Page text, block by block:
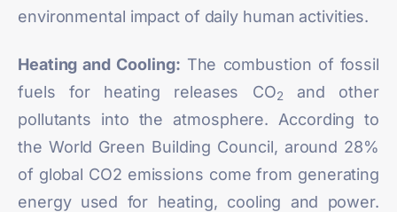
environmental impact of daily human activities.
Heating and Cooling: The combustion of fossil
fuels for heating releases CO2
and other
pollutants into the atmosphere. According to
the World Green Building Council, around 28%
of global CO2 emissions come from generating
energy used for heating, cooling and power.